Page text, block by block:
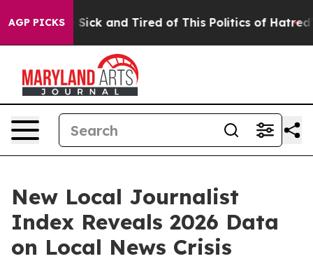
AGP PICKS
Are Sick and Tired of This Politics of Hatred” The
New Local Journalist
Index Reveals 2026 Data
on Local News Crisis